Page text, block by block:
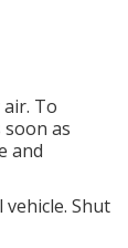
To
as
and
Shut